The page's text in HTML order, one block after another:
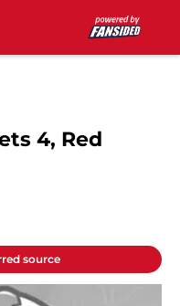
4, Red
source